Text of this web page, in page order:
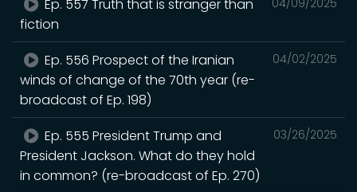
Ep. 557 Truth that is stranger than
fiction
04/02/2025
Ep. 556 Prospect of the Iranian
winds of change of the 70th year (re-
broadcast of Ep. 198)
03/26/2025
Ep. 555 President Trump and
President Jackson. What do they hold
in common? (re-broadcast of Ep. 270)